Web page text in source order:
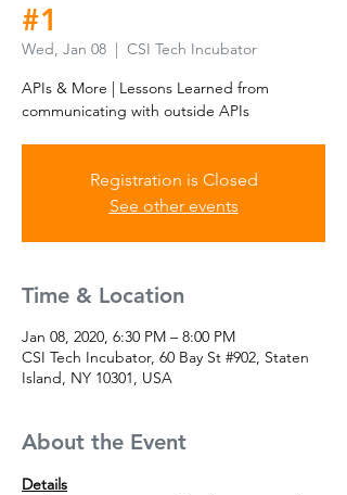
#1
Wed, Jan 08
  |
CSI Tech Incubator
APIs & More | Lessons Learned from
communicating with outside APIs
Registration is Closed
See other events
Time & Location
Jan 08, 2020, 6:30 PM – 8:00 PM
CSI Tech Incubator, 60 Bay St #902, Staten
Island, NY 10301, USA
About the Event
Details